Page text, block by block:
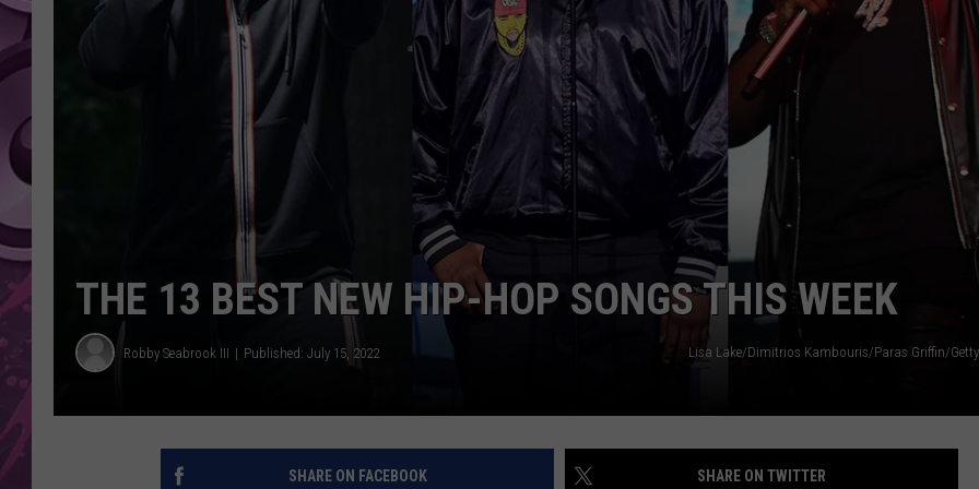
AMERICAN TOP 40 W/RYAN
SEACREST
THE 13 BEST NEW HIP-HOP SONGS THIS WEEK
Robby Seabrook III Published: July 15, 2022 Lisa Lake/Dimitrios Kambouris/Paras Griffin/
SHARE ON FACEBOOK SHARE ON TWITTER